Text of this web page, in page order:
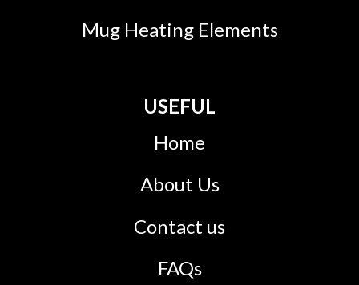
Mug Heating Elements
USEFUL
Home
About Us
Contact us
FAQs